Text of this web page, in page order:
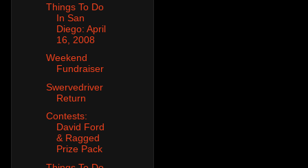
Things To Do
In San
Diego: April
16, 2008
Weekend
Fundraiser
Swervedriver
Return
Contests:
David Ford
& Ragged
Prize Pack